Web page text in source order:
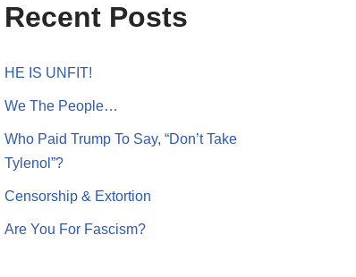
Recent Posts
HE IS UNFIT!
We The People…
Who Paid Trump To Say, “Don’t Take
Tylenol”?
Censorship & Extortion
Are You For Fascism?